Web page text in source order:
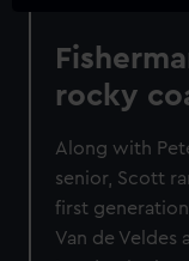
rocky
Along with
senior, Scott
first
Van de Veldes